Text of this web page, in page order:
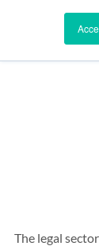
Risk &
PI
Early is a
The legal